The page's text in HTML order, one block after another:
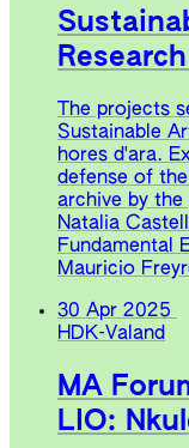
The projects
Sustainable
hores d'ara.
defense of
archive by
Natalia
Fundamental
Mauricio
30 Apr 2025
HDK-Valand
MA
LIO: